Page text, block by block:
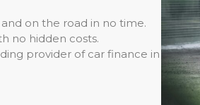
on the road in no time.
no hidden costs.
provider of car finance in